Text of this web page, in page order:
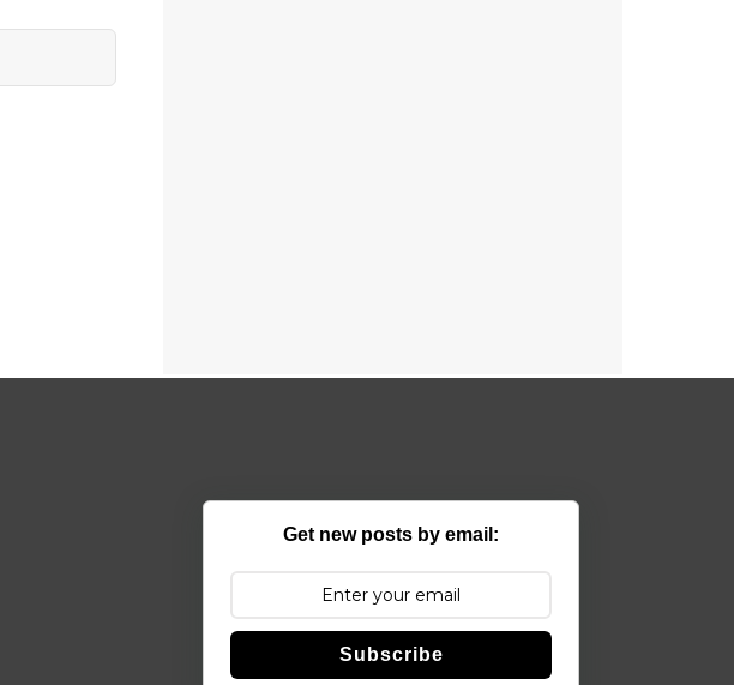
Get new posts by email:
Subscribe